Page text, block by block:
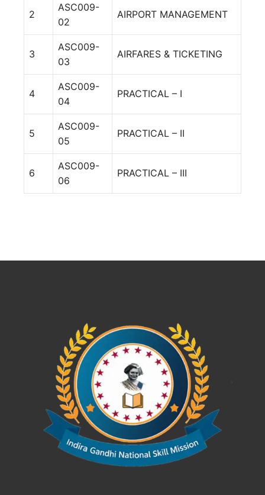
2
ASC009-
02
AIRPORT MANAGEMENT
3
ASC009-
03
AIRFARES & TICKETING
4
ASC009-
04
PRACTICAL – I
5
ASC009-
05
PRACTICAL – II
6
ASC009-
06
PRACTICAL – III